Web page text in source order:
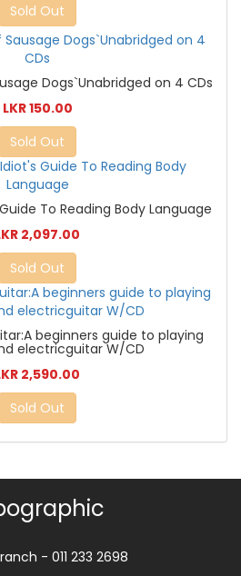
Sold Out
Dogs`Unabridged on 4 CDs
LKR 150.00
Sold Out
To Reading Body Language
2,097.00
Sold Out
beginners guide to playing
electricguitar W/CD
2,590.00
Sold Out
- 011 233 2698